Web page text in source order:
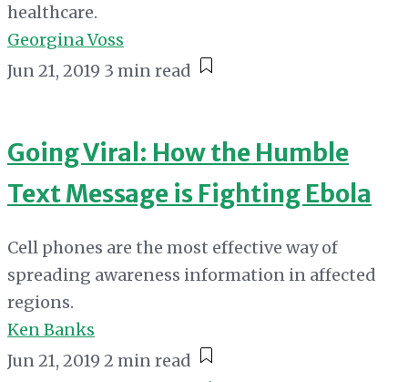
healthcare.
Georgina Voss
Jun 21, 2019 3 min read
Going Viral: How the Humble
Text Message is Fighting Ebola
Cell phones are the most effective way of
spreading awareness information in affected
regions.
Ken Banks
Jun 21, 2019 2 min read